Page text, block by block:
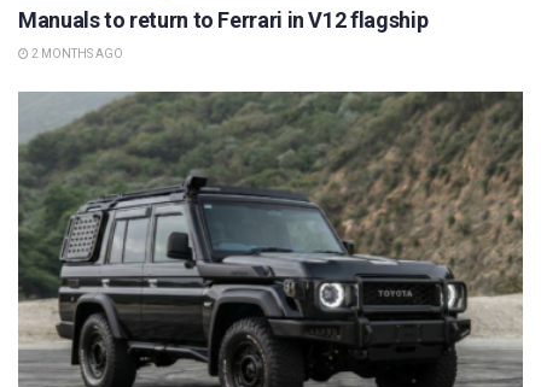
Manuals to return to Ferrari in V12 flagship
2 MONTHS AGO